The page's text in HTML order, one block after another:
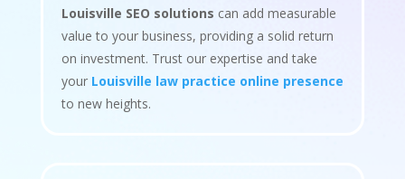
Louisville SEO solutions can add measurable
value to your business, providing a solid return
on investment. Trust our expertise and take
your Louisville law practice online presence
to new heights.